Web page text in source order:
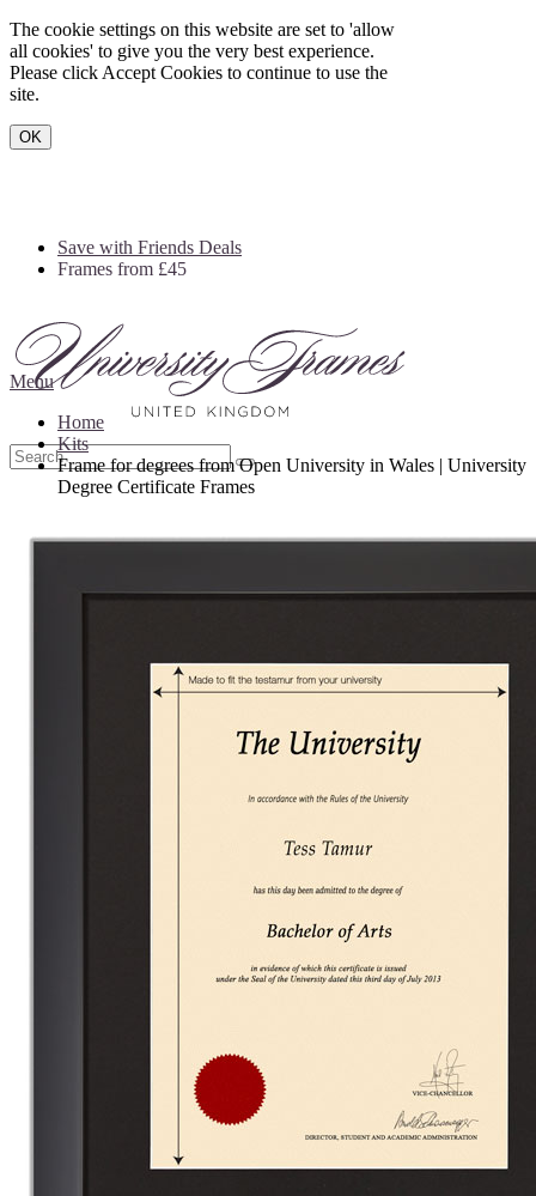
The cookie settings on this website are set to 'allow
all cookies' to give you the very best experience.
Please click Accept Cookies to continue to use the
site.
OK
Save with Friends Deals
Frames from £45
Menu
Home
Kits
Frame for degrees from Open University in Wales | University
Degree Certificate Frames